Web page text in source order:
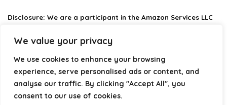
We value your privacy
We use cookies to enhance your browsing
experience, serve personalised ads or content, and
analyse our traffic. By clicking "Accept All", you
consent to our use of cookies.
Disclosure: We are a participant in the Amazon Services LLC
designed to provide a means for us to earn fees by linking to
Amazon.com and affiliated sites.
Privacy Policy
Terms & Conditions